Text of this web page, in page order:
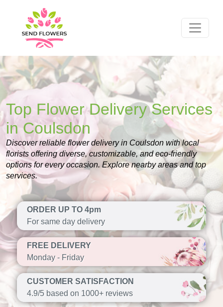
Top Flower Delivery Services
in Coulsdon
Discover reliable flower delivery in Coulsdon with local
florists offering diverse, customizable, and eco-friendly
options for every occasion. Explore nearby areas and top
services.
ORDER UP TO 4pm
For same day delivery
FREE DELIVERY
Monday - Friday
CUSTOMER SATISFACTION
4.9/5 based on 1000+ reviews